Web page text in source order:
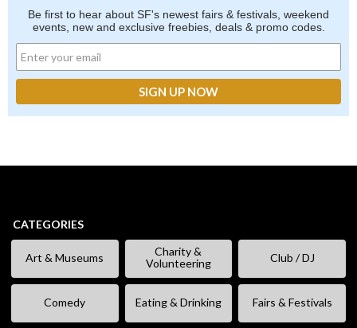
Be first to hear about SF's newest fairs & festivals, weekend
events, new and exclusive freebies, deals & promo codes.
CATEGORIES
Art & Museums
Charity &
Volunteering
Club / DJ
Comedy Eating & Drinking Fairs & Festivals